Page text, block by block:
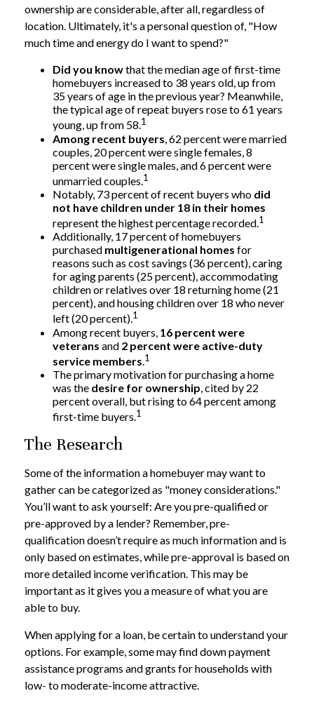
ownership are considerable, after all, regardless of
location. Ultimately, it's a personal question of, "How
much time and energy do I want to spend?"
Did you knowthat the median age of first-time
homebuyers increased to 38 years old, up from
35 years of age in the previous year? Meanwhile,
the typical age of repeat buyers rose to 61 years
young, up from 58.1
Among recent buyers , 62 percent were married
couples, 20 percent were single females, 8
percent were single males, and 6 percent were
unmarried couples.1
Notably, 73 percent of recent buyers who did
not have children under 18 in their homes
represent the highest percentage recorded.1
Additionally, 17 percent of homebuyers
purchased multigenerational homes for
reasons such as cost savings (36 percent), caring
for aging parents (25 percent), accommodating
children or relatives over 18 returning home (21
percent), and housing children over 18 who never
left (20 percent).1
Among recent buyers, 16 percent were
veterans and 2 percent were active-duty
service members.1
The primary motivation for purchasing a home
was the desire for ownership, cited by 22
percent overall, but rising to 64 percent among
first-time buyers.1
The Research
Some of the information a homebuyer may want to
gather can be categorized as "money considerations."
You’ll want to ask yourself: Are you pre-qualified or
pre-approved by a lender? Remember, pre-
qualification doesn’t require as much information and is
only based on estimates, while pre-approval is based on
more detailed income verification. This may be
important as it gives you a measure of what you are
able to buy.
When applying for a loan, be certain to understand your
options. For example, some may find down payment
assistance programs and grants for households with
low- to moderate-income attractive.